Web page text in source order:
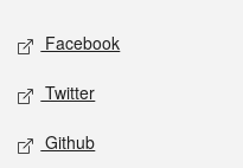
Social media
Facebook
Twitter
Github